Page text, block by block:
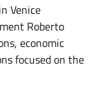
Venice
Roberto
economic
focused on the